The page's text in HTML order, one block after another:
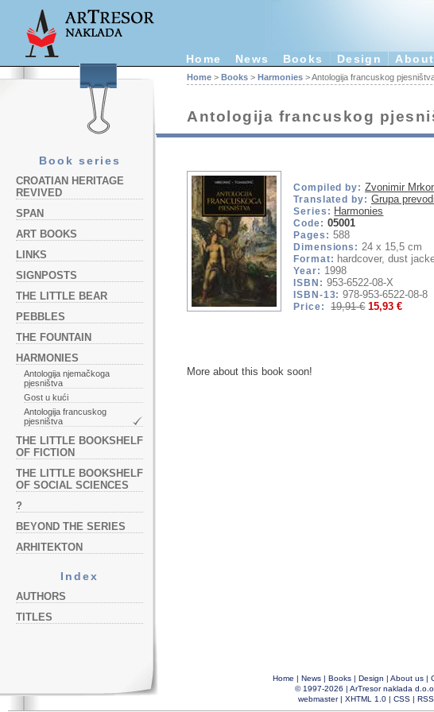
Home News Books Design
Book series
CROATIAN HERITAGE
REVIVED
SPAN
ART BOOKS
LINKS
SIGNPOSTS
THE LITTLE BEAR
PEBBLES
THE FOUNTAIN
HARMONIES
Antologija njemačkoga
pjesništva
Gost u kući
Antologija francuskog
pjesništva
THE LITTLE BOOKSHELF
OF FICTION
THE LITTLE BOOKSHELF
OF SOCIAL SCIENCES
?
BEYOND THE SERIES
ARHITEKTON
Index
AUTHORS
TITLES
Home > Books > Harmonies > Antologija francuskog
Antologija francuskog
Compiled by: Zvonimir
Translated by: Grupa
Series: Harmonies
Code: 05001
Pages: 588
Dimensions: 24 x 15,5 cm
Format: hardcover, dust
Year: 1998
ISBN: 953-6522-08-X
ISBN-13: 978-953-6522-08-8
Price: 19,91 € 15,93 €
More about this book soon!
Home | News| Books| Design | About us|
© 1997-2026 | ArTresor naklada d.o.o.
webmaster| XHTML 1.0| CSS| RSS